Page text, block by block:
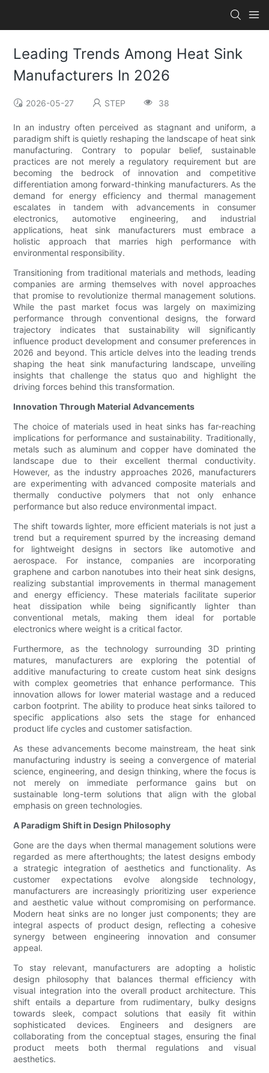
Leading Trends Among Heat Sink
Manufacturers In 2026
2026-05-27 STEP 38
In an industry often perceived as stagnant and uniform, a
paradigm shift is quietly reshaping the landscape of heat sink
manufacturing. Contrary to popular belief, sustainable
practices are not merely a regulatory requirement but are
becoming the bedrock of innovation and competitive
differentiation among forward-thinking manufacturers. As the
demand for energy efficiency and thermal management
escalates in tandem with advancements in consumer
electronics, automotive engineering, and industrial
applications, heat sink manufacturers must embrace a
holistic approach that marries high performance with
environmental responsibility.
Transitioning from traditional materials and methods, leading
companies are arming themselves with novel approaches
that promise to revolutionize thermal management solutions.
While the past market focus was largely on maximizing
performance through conventional designs, the forward
trajectory indicates that sustainability will significantly
influence product development and consumer preferences in
2026 and beyond. This article delves into the leading trends
shaping the heat sink manufacturing landscape, unveiling
insights that challenge the status quo and highlight the
driving forces behind this transformation.
Innovation Through Material Advancements
The choice of materials used in heat sinks has far-reaching
implications for performance and sustainability. Traditionally,
metals such as aluminum and copper have dominated the
landscape due to their excellent thermal conductivity.
However, as the industry approaches 2026, manufacturers
are experimenting with advanced composite materials and
thermally conductive polymers that not only enhance
performance but also reduce environmental impact.
The shift towards lighter, more efficient materials is not just a
trend but a requirement spurred by the increasing demand
for lightweight designs in sectors like automotive and
aerospace. For instance, companies are incorporating
graphene and carbon nanotubes into their heat sink designs,
realizing substantial improvements in thermal management
and energy efficiency. These materials facilitate superior
heat dissipation while being significantly lighter than
conventional metals, making them ideal for portable
electronics where weight is a critical factor.
Furthermore, as the technology surrounding 3D printing
matures, manufacturers are exploring the potential of
additive manufacturing to create custom heat sink designs
with complex geometries that enhance performance. This
innovation allows for lower material wastage and a reduced
carbon footprint. The ability to produce heat sinks tailored to
specific applications also sets the stage for enhanced
product life cycles and customer satisfaction.
As these advancements become mainstream, the heat sink
manufacturing industry is seeing a convergence of material
science, engineering, and design thinking, where the focus is
not merely on immediate performance gains but on
sustainable long-term solutions that align with the global
emphasis on green technologies.
A Paradigm Shift in Design Philosophy
Gone are the days when thermal management solutions were
regarded as mere afterthoughts; the latest designs embody
a strategic integration of aesthetics and functionality. As
customer expectations evolve alongside technology,
manufacturers are increasingly prioritizing user experience
and aesthetic value without compromising on performance.
Modern heat sinks are no longer just components; they are
integral aspects of product design, reflecting a cohesive
synergy between engineering innovation and consumer
appeal.
To stay relevant, manufacturers are adopting a holistic
design philosophy that balances thermal efficiency with
visual integration into the overall product architecture. This
shift entails a departure from rudimentary, bulky designs
towards sleek, compact solutions that easily fit within
sophisticated devices. Engineers and designers are
collaborating from the conceptual stages, ensuring the final
product meets both thermal regulations and visual
aesthetics.